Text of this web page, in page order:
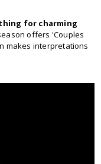
for charming
offers 'Couples
makes interpretations